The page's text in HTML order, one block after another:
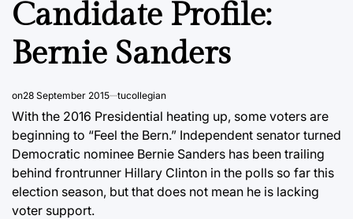
Candidate Profile:
Bernie Sanders
on28 September 2015 tucollegian
With the 2016 Presidential heating up, some voters are
beginning to “Feel the Bern.” Independent senator turned
Democratic nominee Bernie Sanders has been trailing
behind frontrunner Hillary Clinton in the polls so far this
election season, but that does not mean he is lacking
voter support.